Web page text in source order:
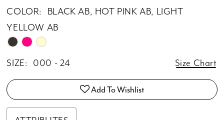
COLOR:
BLACK AB, HOT PINK AB, LIGHT
YELLOW AB
SIZE: 000 - 24 Size Chart
Add To Wishlist